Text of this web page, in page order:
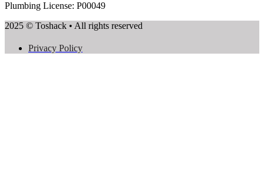
Plumbing License: P00049
2025 © Toshack • All rights reserved
Privacy Policy